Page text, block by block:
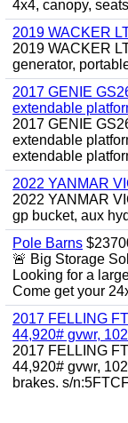
4x4, canopy,
2019 WACKER
2019 WACKER
generator,
2017 GENIE
extendable
2017 GENIE
extendable
extendable
2022 YANMAR
2022 YANMAR
gp bucket, aux
Pole Barns
🚨 Big Storage
Looking for a
Come get your
2017 FELLING
44,920# gvwr,
2017 FELLING
44,920# gvwr,
brakes. s/